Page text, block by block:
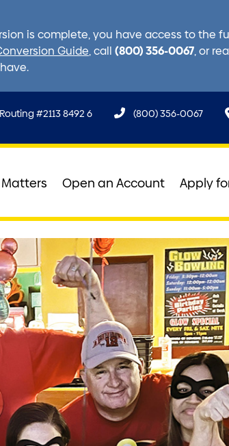
is complete, you have access to the
Guide, call (800) 356-0067, or
Routing #2113 8492 6 (800) 356-0067
Open an Account Apply